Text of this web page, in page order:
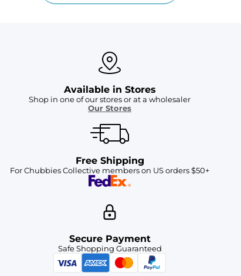
Available in Stores
Shop in one of our stores or at a wholesaler
Our Stores
Free Shipping
For Chubbies Collective members on US orders $50+
Secure Payment
Safe Shopping Guaranteed